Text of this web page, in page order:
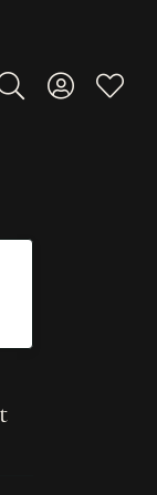
Toggle Search Menu
Toggle My